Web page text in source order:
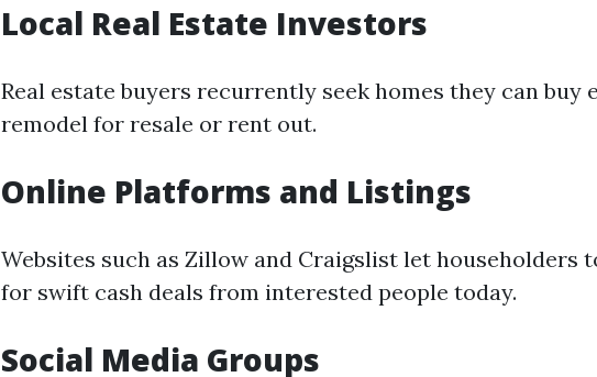
Local Real Estate Investors
Real estate buyers recurrently seek homes they can buy
remodel for resale or rent out.
Online Platforms and Listings
Websites such as Zillow and Craigslist let householders
for swift cash deals from interested people today.
Social Media Groups